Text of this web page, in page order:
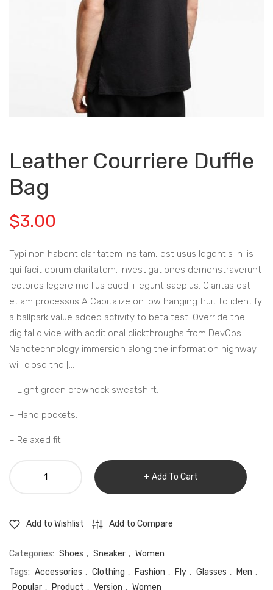
Leather Courriere Duffle
Bag
$3.00
Typi non habent claritatem insitam, est usus legentis in iis
qui facit eorum claritatem. Investigationes demonstraverunt
lectores legere me lius quod ii legunt saepius. Claritas est
etiam processus A Capitalize on low hanging fruit to identify
a ballpark value added activity to beta test. Override the
digital divide with additional clickthroughs from DevOps.
Nanotechnology immersion along the information highway
will close the […]
– Light green crewneck sweatshirt.
– Hand pockets.
– Relaxed fit.
Courriere
quantity
Add To Cart
Add to Wishlist Add to Compare
Categories: Shoes , Sneaker , Women
Tags: Accessories , Clothing , Fashion , Fly , Glasses , Men ,
Popular , Product , Version , Women